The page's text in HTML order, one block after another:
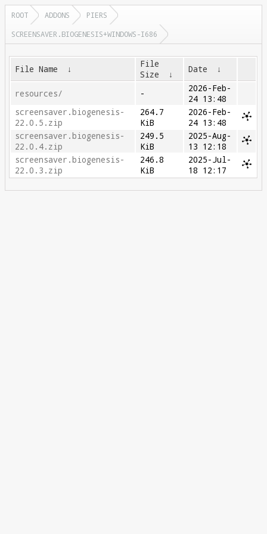
ROOT ADDONS
PIERS
SCREENSAVER.BIOGENESIS+WINDOWS-I686
File Name ↓
File
Size
↓ Date ↓
resources/ -
2026-Feb-
24 13:48
screensaver.biogenesis-
22.0.5.zip
264.7
KiB
2026-Feb-
24 13:48
screensaver.biogenesis-
22.0.4.zip
249.5
KiB
2025-Aug-
13 12:18
screensaver.biogenesis-
22.0.3.zip
246.8
KiB
2025-Jul-
18 12:17